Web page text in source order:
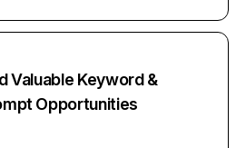
Valuable Keyword &
Opportunities